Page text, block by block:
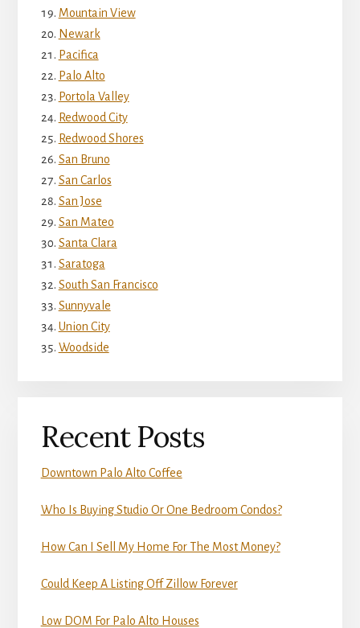
Mountain View
Newark
Pacifica
Palo Alto
Portola Valley
Redwood City
Redwood Shores
San Bruno
San Carlos
San Jose
San Mateo
Santa Clara
Saratoga
South San Francisco
Sunnyvale
Union City
Woodside
Recent Posts
Downtown Palo Alto Coffee
Who Is Buying Studio Or One Bedroom Condos?
How Can I Sell My Home For The Most Money?
Could Keep A Listing Off Zillow Forever
Low DOM For Palo Alto Houses